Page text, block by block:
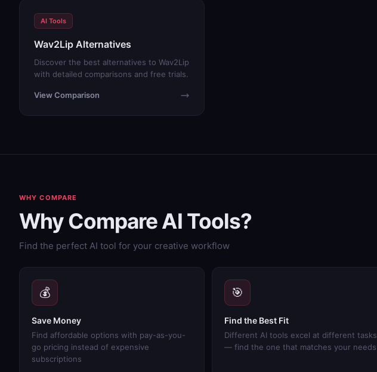
AI Tools
Wav2Lip Alternatives
Discover the best alternatives to Wav2Lip
with detailed comparisons and free trials.
View Comparison
WHY COMPARE
Why Compare AI Tools?
Find the perfect AI tool for your creative workflow
💰
Save Money
Find affordable options with pay-as-you-
go pricing instead of expensive
subscriptions
🎯
Find the Best Fit
Different AI tools excel at different tasks
— find the one that matches your needs